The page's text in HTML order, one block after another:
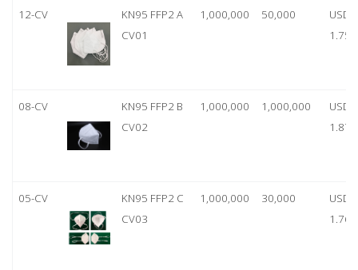
12-CV
KN95 FFP2 A
CV01
1,000,000 50,000
USD
1.75
08-CV
KN95 FFP2 B
CV02
1,000,000 1,000,000
USD
1.87
05-CV
KN95 FFP2 C
CV03
1,000,000 30,000
USD
1.76